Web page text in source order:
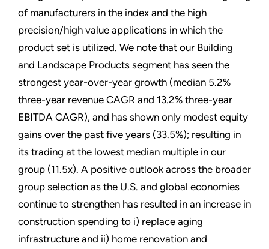
of manufacturers in the index and the high
precision/high value applications in which the
product set is utilized. We note that our Building
and Landscape Products segment has seen the
strongest year-over-year growth (median 5.2%
three-year revenue CAGR and 13.2% three-year
EBITDA CAGR), and has shown only modest equity
gains over the past five years (33.5%); resulting in
its trading at the lowest median multiple in our
group (11.5x). A positive outlook across the broader
group selection as the U.S. and global economies
continue to strengthen has resulted in an increase in
construction spending to i) replace aging
infrastructure and ii) home renovation and